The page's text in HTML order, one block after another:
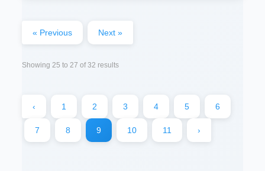
« Previous Next »
Showing25 to27 of32 results
‹ 1 2 3 4 5 6
7 8 9 10 11 ›